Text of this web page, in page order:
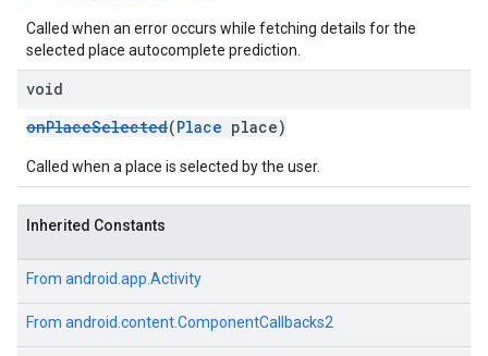
Called when an error occurs while fetching details for the
selected place autocomplete prediction.
void
onPlaceSelected(Place place)
Called when a place is selected by the user.
Inherited Constants
From android.app.Activity
From android.content.ComponentCallbacks2